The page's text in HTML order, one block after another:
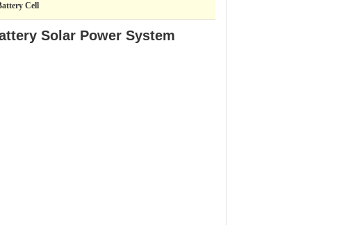
Cell
Solar Power System